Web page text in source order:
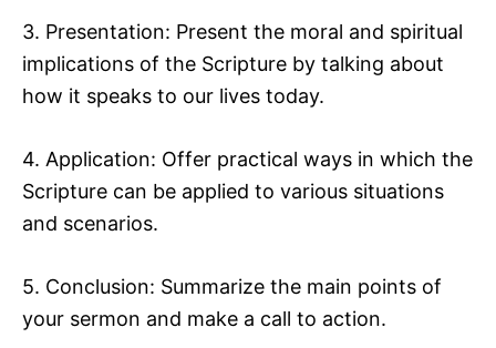
3. Presentation: Present the moral and spiritual
implications of the Scripture by talking about
how it speaks to our lives today.
4. Application: Offer practical ways in which the
Scripture can be applied to various situations
and scenarios.
5. Conclusion: Summarize the main points of
your sermon and make a call to action.